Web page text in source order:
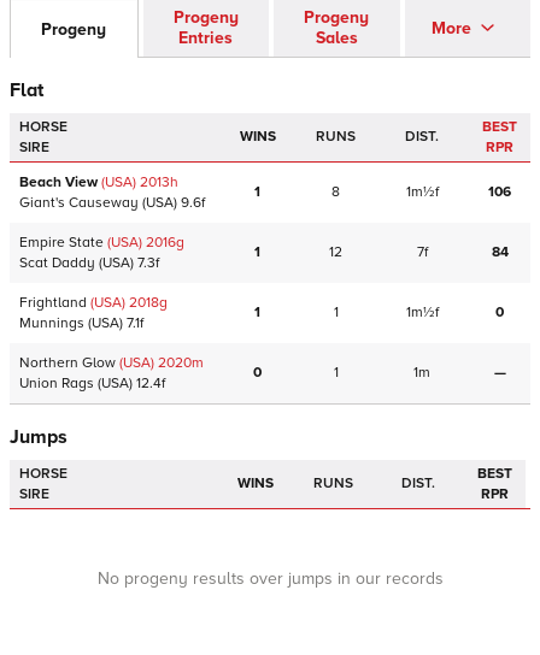
Progeny
Progeny
Entries
Progeny
Sales
More
Flat
HORSE
SIRE
WINS RUNS DIST.
BEST
RPR
Beach View (USA) 2013h
Giant's Causeway (USA) 9.6f
1 8 1m½f 106
Empire State (USA) 2016g
Scat Daddy (USA) 7.3f
1 12 7f 84
Frightland (USA) 2018g
Munnings (USA) 7.1f
1 1 1m½f 0
Northern Glow (USA) 2020m
Union Rags (USA) 12.4f
0 1 1m —
Jumps
HORSE
SIRE
WINS RUNS DIST.
BEST
RPR
No progeny results over jumps in our records